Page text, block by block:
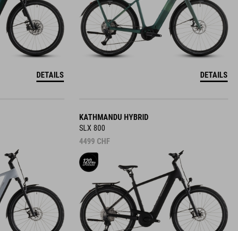
DETAILS DETAILS
KATHMANDU HYBRID
SLX 800
4499 CHF